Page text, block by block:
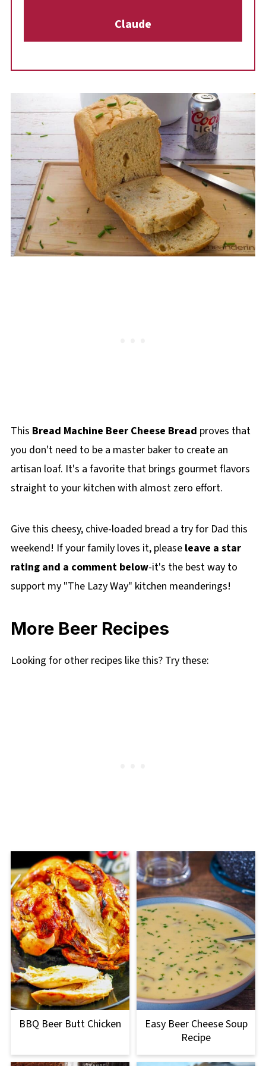
Claude
This Bread Machine Beer Cheese Bread proves that
you don't need to be a master baker to create an
artisan loaf. It's a favorite that brings gourmet flavors
straight to your kitchen with almost zero effort.
Give this cheesy, chive-loaded bread a try for Dad this
weekend! If your family loves it, please leave a star
rating and a comment below-it's the best way to
support my "The Lazy Way" kitchen meanderings!
More Beer Recipes
Looking for other recipes like this? Try these:
BBQ Beer Butt Chicken
Easy Beer Cheese Soup
Recipe